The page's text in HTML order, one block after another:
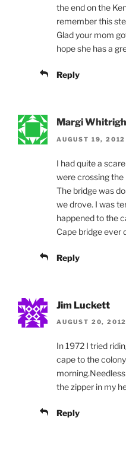
the end on the
remember this
Glad your mom
hope she has a
Reply
Margi
AUGUST 19,
I had quite a
were crossing the
The bridge was
we drove. I was
happened to the
Cape bridge ever
Reply
Jim Luckett
AUGUST 20,
In 1972 I tried
cape to the
the zipper in my
Reply